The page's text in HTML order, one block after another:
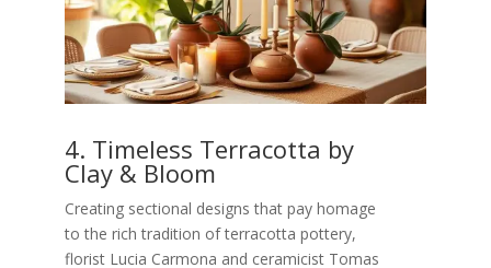
4. Timeless Terracotta by
Clay & Bloom
Creating sectional designs that pay homage
to the rich tradition of terracotta pottery,
florist Lucia Carmona and ceramicist Tomas